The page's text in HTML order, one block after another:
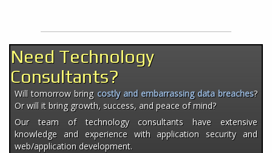
Need Technology
Consultants?
Will tomorrow bring costly and embarrassing data breaches?
Or will it bring growth, success, and peace of mind?
Our team of technology consultants have extensive
knowledge and experience with application security and
web/application development.